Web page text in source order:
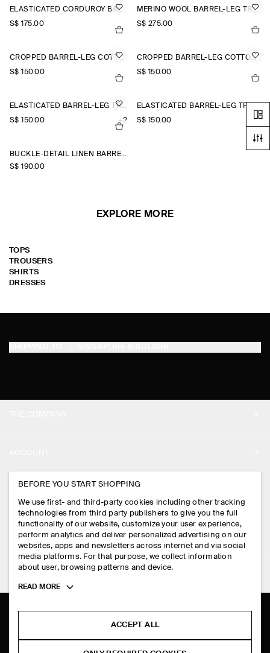
ELASTICATED CORDUROY BARREL-LEG TROUSERS
S$‌ 175.00
MERINO WOOL BARREL-LEG TROUSERS
S$‌ 275.00
CROPPED BARREL-LEG COTTON TROUSERS
S$‌ 150.00
CROPPED BARREL-LEG COTTON TROUSERS
S$‌ 150.00
ELASTICATED BARREL-LEG TROUSERS
S$‌ 150.00
+2
S$‌ 150.00
+2
BUCKLE-DETAIL LINEN BARREL-LEG TROUSERS
S$‌ 190.00
EXPLORE MORE
TOPS
TROUSERS
SHIRTS
DRESSES
PRESS
STORE LOCATOR
DESIGN AND CRAFT
MY ACCOUNT
SIGN IN
CONTACT US
DELIVERY INFORMATION
PAYMENTS
RETURN & REFUNDS
FAQ
LEGAL
PRIVACY POLICY
TERMS & CONDITIONS
COOKIES AND SERVICES SETTINGS
FOLLOW US
BEFORE YOU START SHOPPING
We use first- and third-party cookies including other tracking
technologies from third party publishers to give you the full
functionality of our website, customize your user experience,
perform analytics and deliver personalized advertising on our
websites, apps and newsletters across internet and via social
media platforms. For that purpose, we collect information
about user, browsing patterns and device.
Toggle
READ MORE
ACCEPT ALL